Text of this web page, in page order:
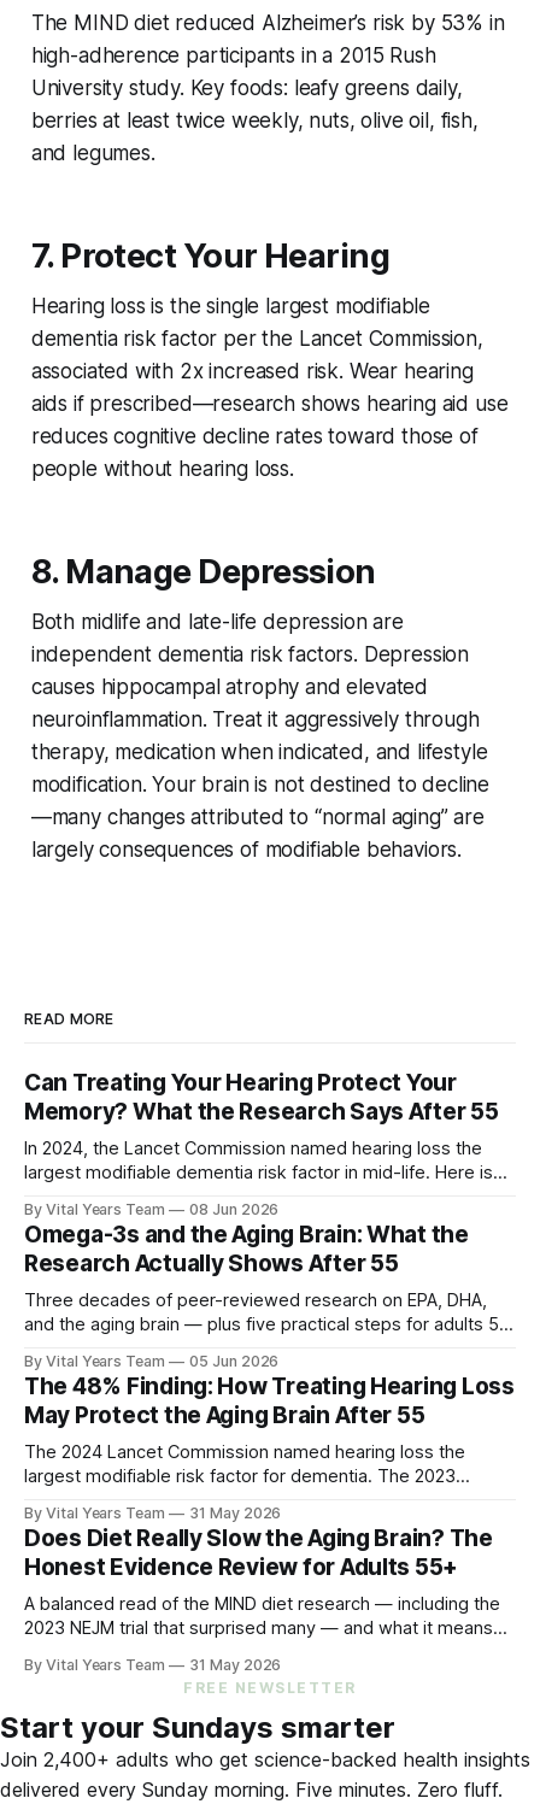
The MIND diet reduced Alzheimer’s risk by 53% in
high-adherence participants in a 2015 Rush
University study. Key foods: leafy greens daily,
berries at least twice weekly, nuts, olive oil, fish,
and legumes.
7. Protect Your Hearing
Hearing loss is the single largest modifiable
dementia risk factor per the Lancet Commission,
associated with 2x increased risk. Wear hearing
aids if prescribed—research shows hearing aid use
reduces cognitive decline rates toward those of
people without hearing loss.
8. Manage Depression
Both midlife and late-life depression are
independent dementia risk factors. Depression
causes hippocampal atrophy and elevated
neuroinflammation. Treat it aggressively through
therapy, medication when indicated, and lifestyle
modification. Your brain is not destined to decline
—many changes attributed to “normal aging” are
largely consequences of modifiable behaviors.
READ MORE
Can Treating Your Hearing Protect Your
Memory? What the Research Says After 55
In 2024, the Lancet Commission named hearing loss the
largest modifiable dementia risk factor in mid-life. Here is
and what you can do.
By Vital Years Team 08 Jun 2026
Omega-3s and the Aging Brain: What the
Research Actually Shows After 55
Three decades of peer-reviewed research on EPA, DHA,
and the aging brain — plus five practical steps for adults 55
By Vital Years Team 05 Jun 2026
The 48% Finding: How Treating Hearing Loss
May Protect the Aging Brain After 55
The 2024 Lancet Commission named hearing loss the
largest modifiable risk factor for dementia. The 2023
by 48% in high-risk older adults. Five evidence-aligned
steps to protect your hearing — and your brain.
By Vital Years Team 31 May 2026
Does Diet Really Slow the Aging Brain? The
Honest Evidence Review for Adults 55+
A balanced read of the MIND diet research — including the
2023 NEJM trial that surprised many — and what it means
By Vital Years Team
31 May 2026
FREE NEWSLETTER
Start your Sundays smarter
Join 2,400+ adults who get science-backed health insights
delivered every Sunday morning. Five minutes. Zero fluff.